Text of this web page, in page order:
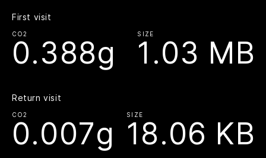
First visit
CO2
0.388g
SIZE
1.03 MB
Return visit
CO2
0.007g
SIZE
18.06 KB